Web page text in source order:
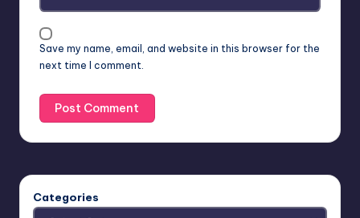
Save my name, email, and website in this browser for the
next time I comment.
Categories